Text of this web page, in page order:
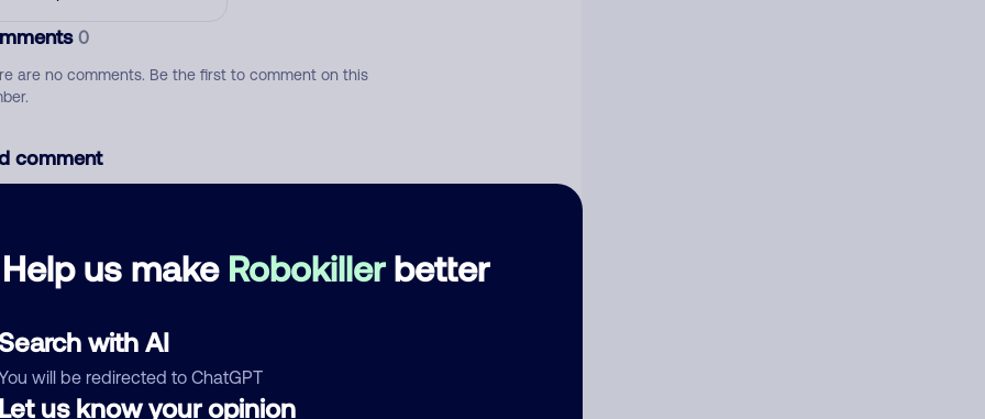
Help us make Robokillerbetter
with AI
will be redirected to ChatGPT
us know your opinion
0
are no comments. Be the first to comment on this
comment